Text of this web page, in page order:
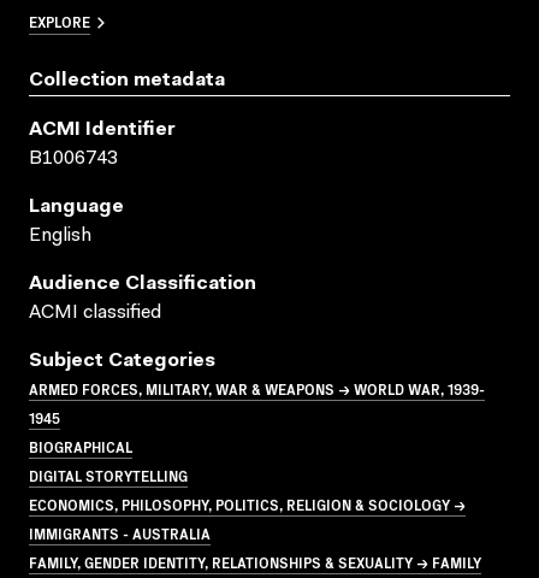
EXPLORE
Collection metadata
ACMI Identifier
B1006743
Language
English
Audience Classification
ACMI classified
Subject Categories
ARMED FORCES, MILITARY, WAR & WEAPONS → WORLD WAR, 1939-
1945
BIOGRAPHICAL
DIGITAL STORYTELLING
ECONOMICS, PHILOSOPHY, POLITICS, RELIGION & SOCIOLOGY →
IMMIGRANTS - AUSTRALIA
FAMILY, GENDER IDENTITY, RELATIONSHIPS & SEXUALITY → FAMILY